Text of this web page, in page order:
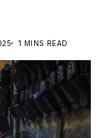
1 MINS READ